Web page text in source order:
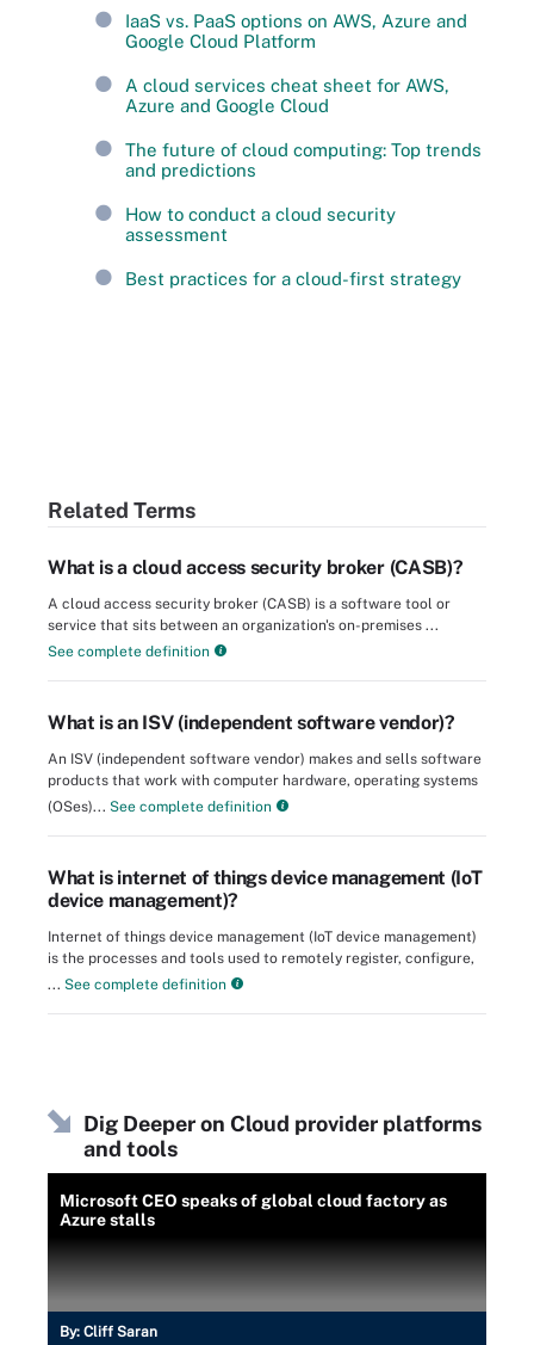
IaaS vs. PaaS options on AWS, Azure and
Google Cloud Platform
A cloud services cheat sheet for AWS,
Azure and Google Cloud
The future of cloud computing: Top trends
and predictions
How to conduct a cloud security
assessment
Best practices for a cloud-first strategy
Related Terms
What is a cloud access security broker (CASB)?
A cloud access security broker (CASB) is a software tool or
service that sits between an organization's on-premises ...
See complete definition
What is an ISV (independent software vendor)?
An ISV (independent software vendor) makes and sells software
products that work with computer hardware, operating systems
(OSes)... See complete definition
What is internet of things device management (IoT
device management)?
Internet of things device management (IoT device management)
is the processes and tools used to remotely register, configure,
... See complete definition
Dig Deeper on Cloud provider platforms
and tools
Microsoft CEO speaks of global cloud factory as
Azure stalls
By: Cliff Saran